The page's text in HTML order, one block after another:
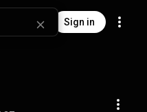
Sign in